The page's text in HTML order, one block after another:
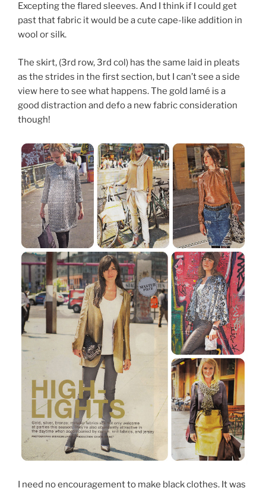
Excepting the flared sleeves. And I think if I could get
past that fabric it would be a cute cape-like addition in
wool or silk.
The skirt, (3rd row, 3rd col) has the same laid in pleats
as the strides in the first section, but I can’t see a side
view here to see what happens. The gold lamé is a
good distraction and defo a new fabric consideration
though!
I need no encouragement to make black clothes. It was